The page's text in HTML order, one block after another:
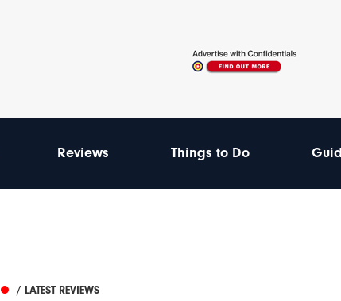
Reviews Things to Do
/ LATEST REVIEWS